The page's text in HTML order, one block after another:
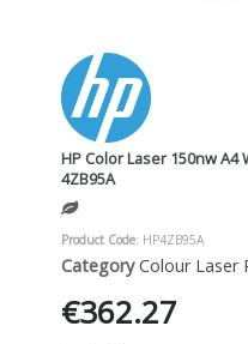
HP Color Laser 150nw
4ZB95A
Product Code: HP4ZB95A
Category Colour Laser
€362.27